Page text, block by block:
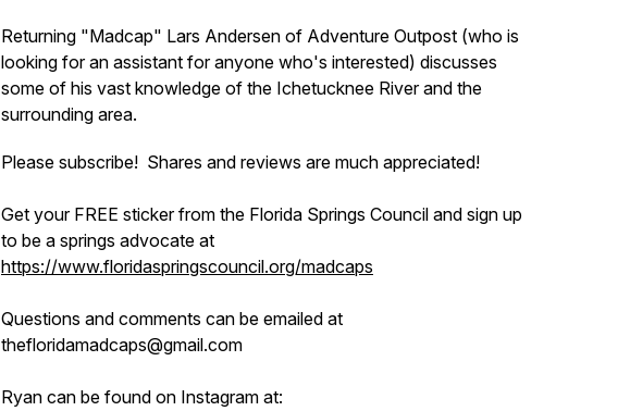
Returning "Madcap" Lars Andersen of Adventure Outpost (who is
looking for an assistant for anyone who's interested) discusses
some of his vast knowledge of the Ichetucknee River and the
surrounding area.
Please subscribe! Shares and reviews are much appreciated!
Get your FREE sticker from the Florida Springs Council and sign up
to be a springs advocate at
https://www.floridaspringscouncil.org/madcaps
Questions and comments can be emailed at
thefloridamadcaps@gmail.com
Ryan can be found on Instagram at: